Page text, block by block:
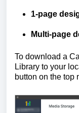
1-page
Multi-page
To download a
Library to your
button on the top